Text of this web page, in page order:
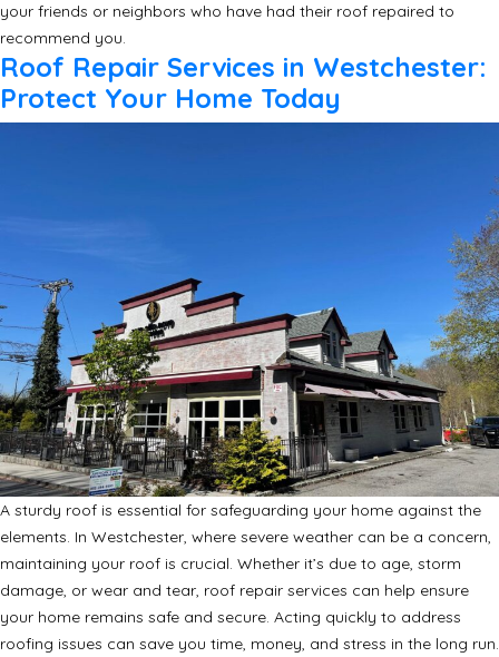
your friends or neighbors who have had their roof repaired to
recommend you.
Roof Repair Services in Westchester:
Protect Your Home Today
A sturdy roof is essential for safeguarding your home against the
elements. In Westchester, where severe weather can be a concern,
maintaining your roof is crucial. Whether it’s due to age, storm
damage, or wear and tear, roof repair services can help ensure
your home remains safe and secure. Acting quickly to address
roofing issues can save you time, money, and stress in the long run.